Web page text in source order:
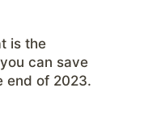
is the
can save
end of 2023.